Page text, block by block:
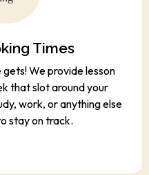
Times
We provide lesson
that slot around your
work, or anything else
stay on track.